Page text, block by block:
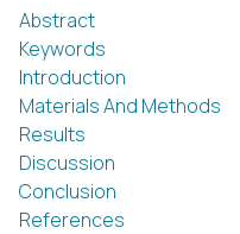
Abstract
Keywords
Introduction
Materials And Methods
Results
Discussion
Conclusion
References